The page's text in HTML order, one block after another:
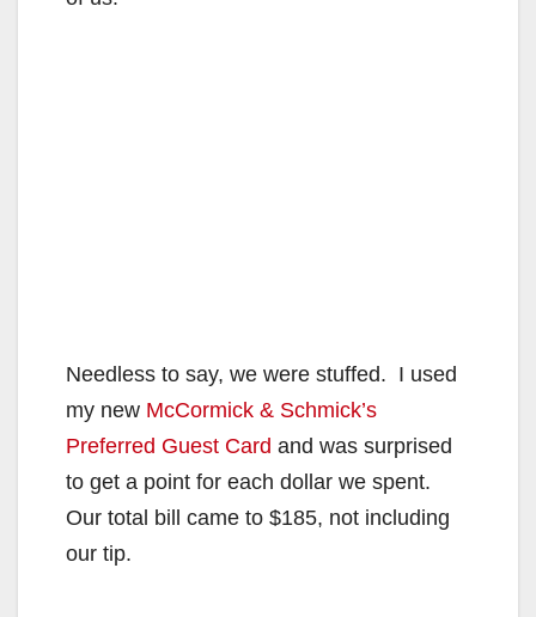
Needless to say, we were stuffed. I used
my new McCormick & Schmick’s
Preferred Guest Card and was surprised
to get a point for each dollar we spent.
Our total bill came to $185, not including
our tip.